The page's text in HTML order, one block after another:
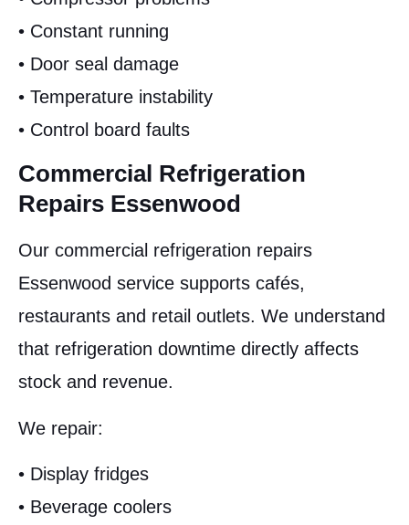
• Constant running
• Door seal damage
• Temperature instability
• Control board faults
Commercial Refrigeration
Repairs Essenwood
Our commercial refrigeration repairs
Essenwood service supports cafés,
restaurants and retail outlets. We understand
that refrigeration downtime directly affects
stock and revenue.
We repair:
• Display fridges
• Beverage coolers